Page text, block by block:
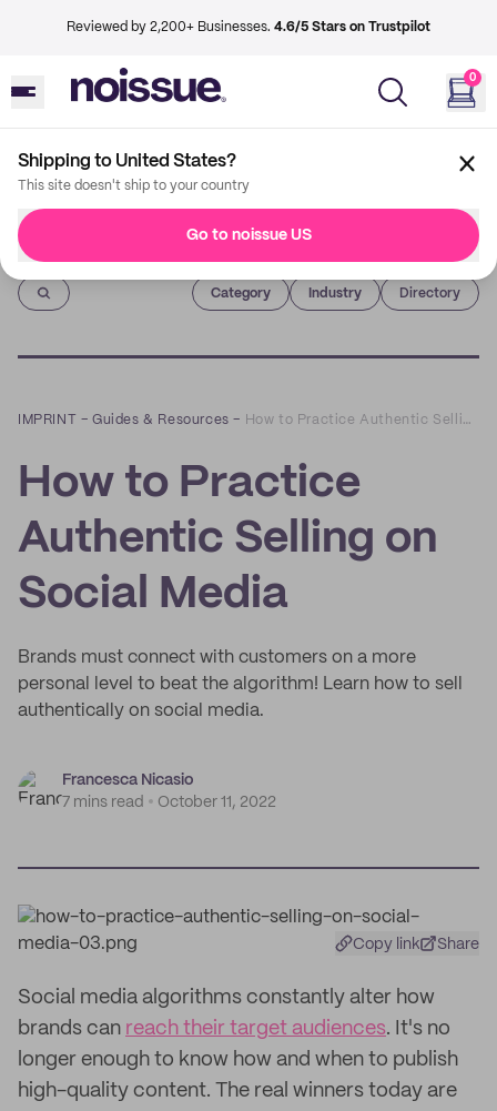
Reviewed by 2,200+ Businesses. 4.6/5 Stars on Trustpilot
0
Shipping to United States?
This site doesn't ship to your country
Go to noissue US
Imprint
Category Industry Directory
IMPRINT –Guides & Resources – How to Practice Authentic Selling on Social Media
How to Practice
Authentic Selling on
Social Media
Brands must connect with customers on a more
personal level to beat the algorithm! Learn how to sell
authentically on social media.
Francesca Nicasio
7 mins read
October 11, 2022
Copy link Share
Social media algorithms constantly alter how
brands can reach their target audiences. It's no
longer enough to know how and when to publish
high-quality content. The real winners today are